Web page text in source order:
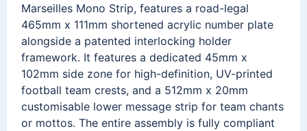
Marseilles Mono Strip, features a road-legal
465mm x 111mm shortened acrylic number plate
alongside a patented interlocking holder
framework. It features a dedicated 45mm x
102mm side zone for high-definition, UV-printed
football team crests, and a 512mm x 20mm
customisable lower message strip for team chants
or mottos. The entire assembly is fully compliant